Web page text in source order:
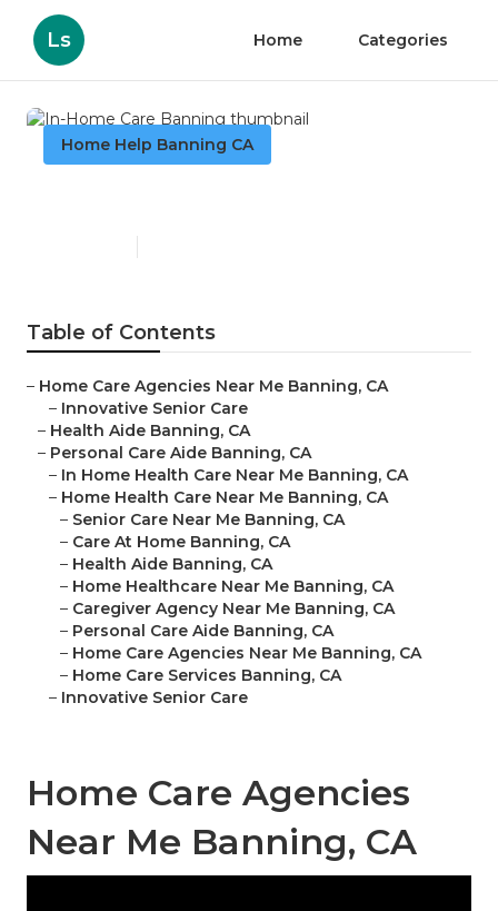
Ls Home Categories
Home Help Banning CA
Table of Contents
– Home Care Agencies Near Me Banning, CA
– Innovative Senior Care
– Health Aide Banning, CA
– Personal Care Aide Banning, CA
– In Home Health Care Near Me Banning, CA
– Home Health Care Near Me Banning, CA
– Senior Care Near Me Banning, CA
– Care At Home Banning, CA
– Health Aide Banning, CA
– Home Healthcare Near Me Banning, CA
– Caregiver Agency Near Me Banning, CA
– Personal Care Aide Banning, CA
– Home Care Agencies Near Me Banning, CA
– Home Care Services Banning, CA
– Innovative Senior Care
Home Care Agencies
Near Me Banning, CA